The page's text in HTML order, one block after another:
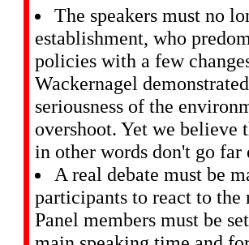
The speakers must no
establishment, who
policies with a few
Wackernagel
seriousness of the
overshoot. Yet we
in other words don't go far
A real debate must be
participants to react to the
Panel members must be